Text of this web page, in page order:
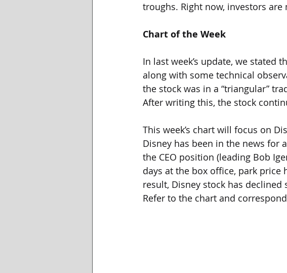
troughs. Right now, investors are
Chart of the Week
In last week’s update, we stated
along with some technical
the stock was in a “triangular”
After writing this, the stock
This week’s chart will focus on
Disney has been in the news for
the CEO position (leading Bob
days at the box office, park price
result, Disney stock has
Refer to the chart and